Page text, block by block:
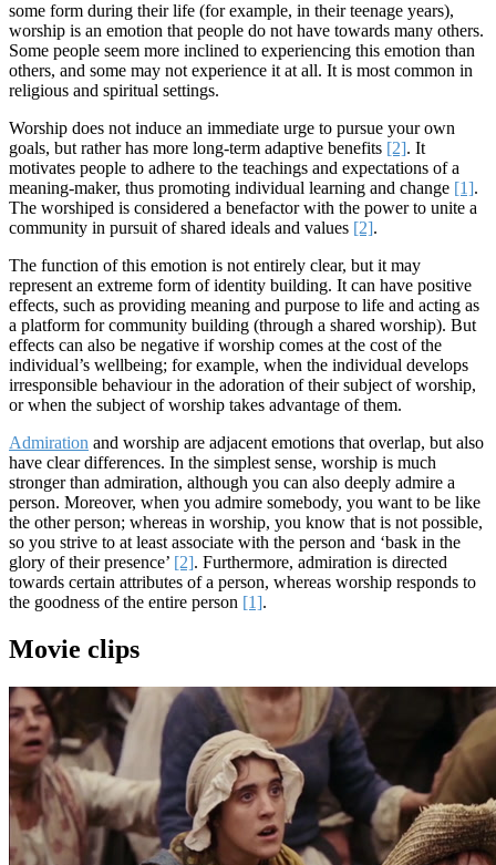
some form during their life (for example, in their teenage years),
worship is an emotion that people do not have towards many others.
Some people seem more inclined to experiencing this emotion than
others, and some may not experience it at all. It is most common in
religious and spiritual settings.
Worship does not induce an immediate urge to pursue your own
goals, but rather has more long-term adaptive benefits [2]. It
motivates people to adhere to the teachings and expectations of a
meaning-maker, thus promoting individual learning and change [1].
The worshiped is considered a benefactor with the power to unite a
community in pursuit of shared ideals and values [2].
The function of this emotion is not entirely clear, but it may
represent an extreme form of identity building. It can have positive
effects, such as providing meaning and purpose to life and acting as
a platform for community building (through a shared worship). But
effects can also be negative if worship comes at the cost of the
individual’s wellbeing; for example, when the individual develops
irresponsible behaviour in the adoration of their subject of worship,
or when the subject of worship takes advantage of them.
Admiration and worship are adjacent emotions that overlap, but also
have clear differences. In the simplest sense, worship is much
stronger than admiration, although you can also deeply admire a
person. Moreover, when you admire somebody, you want to be like
the other person; whereas in worship, you know that is not possible,
so you strive to at least associate with the person and ‘bask in the
glory of their presence’ [2]. Furthermore, admiration is directed
towards certain attributes of a person, whereas worship responds to
the goodness of the entire person [1].
Movie clips